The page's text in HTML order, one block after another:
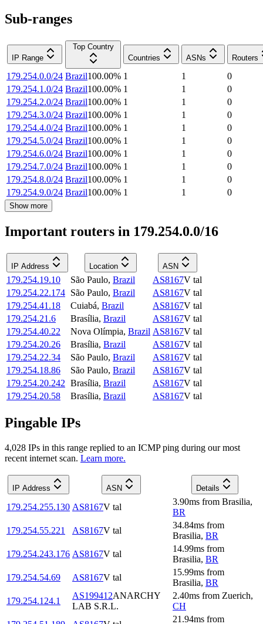
Sub-ranges
IP Range
Top Country
Countries
ASNs Routers
179.254.0.0/24 Brazil100.00% 1 1
0
179.254.1.0/24 Brazil100.00% 1 1
0
179.254.2.0/24 Brazil100.00% 1 1
0
179.254.3.0/24 Brazil100.00% 1 1
0
179.254.4.0/24 Brazil100.00% 1 1
0
179.254.5.0/24 Brazil100.00% 1 1
0
179.254.6.0/24 Brazil100.00% 1 1
0
179.254.7.0/24 Brazil100.00% 1 1
0
179.254.8.0/24 Brazil100.00% 1 1
0
179.254.9.0/24 Brazil100.00% 1 1 0
Show more
Important routers in 179.254.0.0/16
IP Address Location ASN
179.254.19.10 São Paulo, Brazil AS8167V tal
179.254.22.174 São Paulo, Brazil AS8167V tal
179.254.41.18
Cuiabá, Brazil AS8167V tal
179.254.21.6
Brasília, Brazil AS8167V tal
179.254.40.22
Nova Olímpia, Brazil AS8167V tal
179.254.20.26
Brasília, Brazil AS8167V tal
179.254.22.34
São Paulo, Brazil AS8167V tal
179.254.18.86
São Paulo, Brazil AS8167V tal
179.254.20.242 Brasília, Brazil AS8167V tal
179.254.20.58
Brasília, Brazil AS8167V tal
Pingable IPs
4,028 IPs in this range replied to an ICMP ping during our most
recent internet scan. Learn more.
IP Address ASN Details
179.254.255.130 AS8167V tal
3.90ms from Brasilia,
BR
179.254.55.221
AS8167V tal
34.84ms from
Brasilia, BR
179.254.243.176 AS8167V tal
14.99ms from
Brasilia, BR
179.254.54.69
AS8167V tal
15.99ms from
Brasilia, BR
179.254.124.1
AS199412ANARCHY
LAB S.R.L.
2.40ms from Zuerich,
CH
21.94ms from